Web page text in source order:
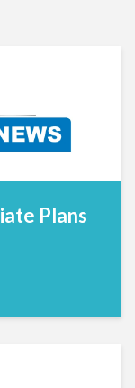
Plans